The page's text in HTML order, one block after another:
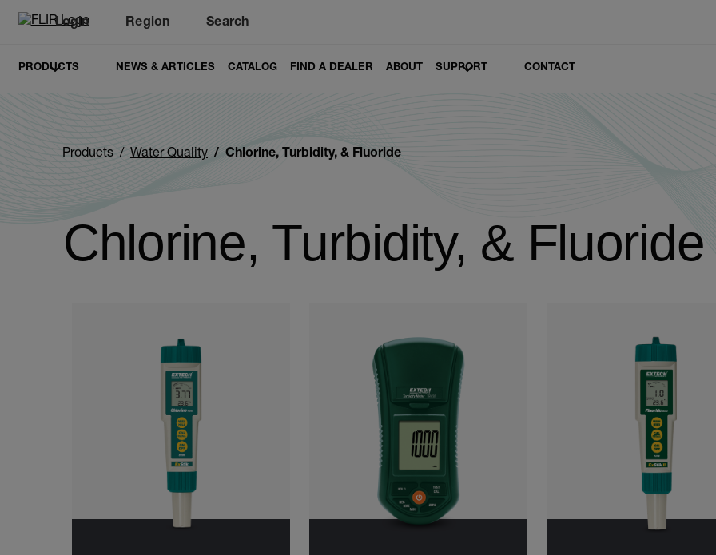
Login Region Search
PRODUCTS NEWS & ARTICLES CATALOG FIND A DEALER ABOUT SUPPORT CONTACT
Products Water Quality Chlorine, Turbidity, & Fluoride
Chlorine, Turbidity, & Fluoride